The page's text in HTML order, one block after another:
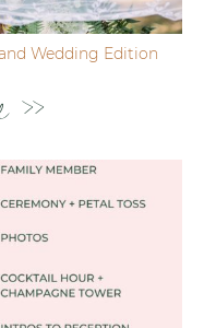
Wedding Edition
>>